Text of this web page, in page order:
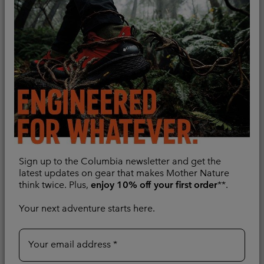
Sign up to the Columbia newsletter and get the
latest updates on gear that makes Mother Nature
think twice. Plus, enjoy 10% off your first order**.
Your next adventure starts here.
Your email address
Sun protection
Minimum sale price:
£76.00 -Maximum price:
£90.00
Compare
II Insulated Vest
Lightweight
Minimum sale price:
£45.00-Maximum price:
£90.00
Compare